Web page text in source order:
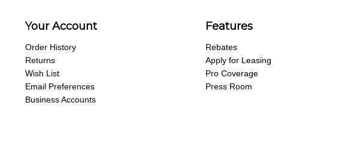
Your Account
Order History
Returns
Wish List
Email Preferences
Business Accounts
Features
Rebates
Apply for Leasing
Pro Coverage
Press Room